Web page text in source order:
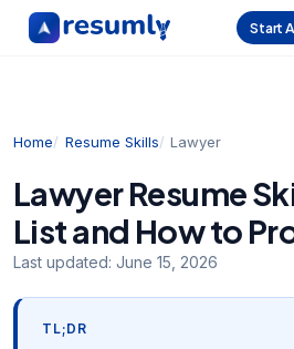
Start
Home Resume Skills Lawyer
Lawyer Resume
List and How to
Last updated: June 15, 2026
TL;DR